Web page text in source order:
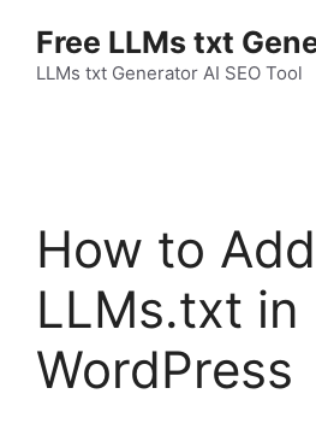
content
Free LLMs txt
LLMs txt Generator AI SEO Tool
How to Add
LLMs.txt in
WordPress